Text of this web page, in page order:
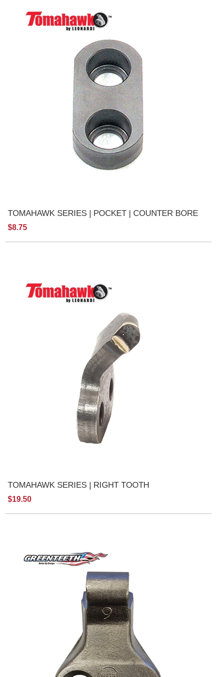
TOMAHAWK SERIES | POCKET | COUNTER BORE
$8.75
TOMAHAWK SERIES | RIGHT TOOTH
$19.50